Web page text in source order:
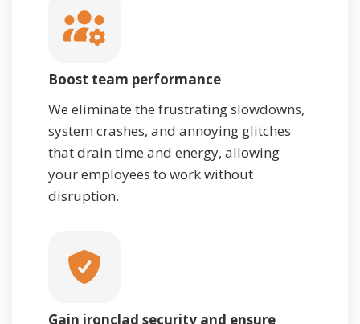
Boost team performance
We eliminate the frustrating slowdowns,
system crashes, and annoying glitches
that drain time and energy, allowing
your employees to work without
disruption.
Gain ironclad security and ensure